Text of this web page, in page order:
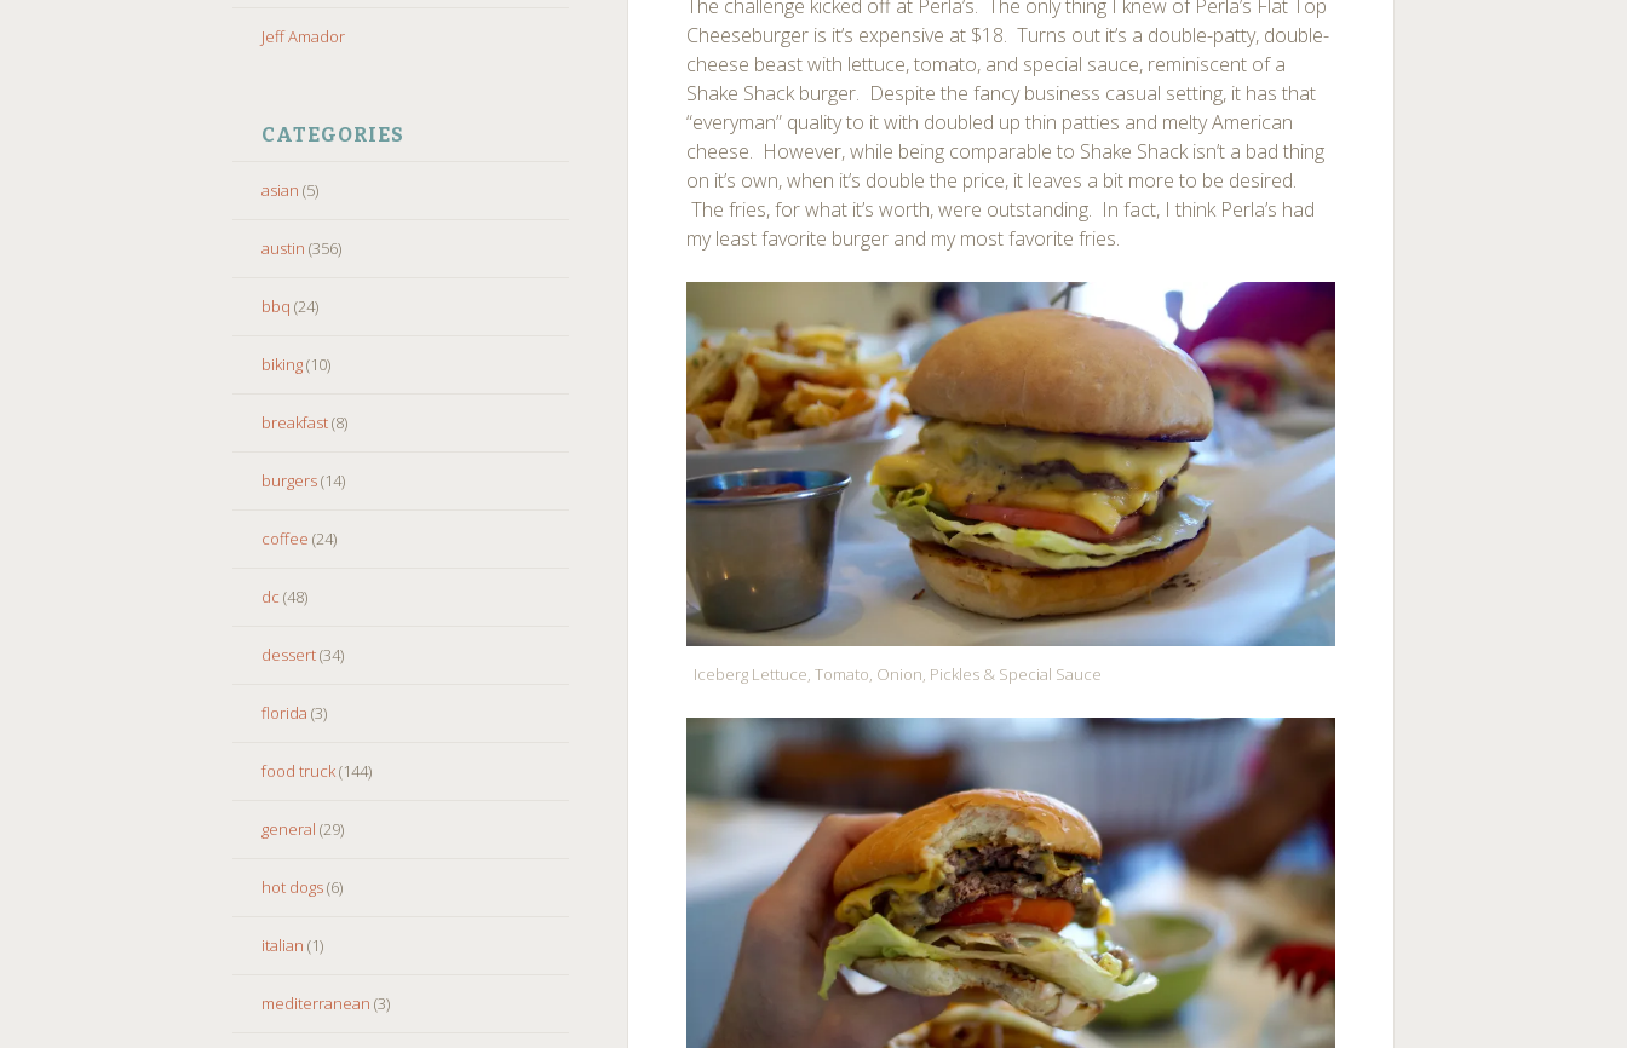
Jeff Amador
CATEGORIES
asian (5)
austin (356)
bbq (24)
biking(10)
breakfast(8)
burgers(14)
coffee (24)
dc (48)
dessert(34)
florida (3)
food truck(144)
general (29)
hot dogs(6)
italian (1)
mediterranean (3)
The challenge kicked off at Perla’s. The only thing I knew of Perla’s Flat Top
Cheeseburger is it’s expensive at $18. Turns out it’s a double-patty, double-
cheese beast with lettuce, tomato, and special sauce, reminiscent of a
Shake Shack burger. Despite the fancy business casual setting, it has that
“everyman” quality to it with doubled up thin patties and melty American
cheese. However, while being comparable to Shake Shack isn’t a bad thing
on it’s own, when it’s double the price, it leaves a bit more to be desired.
The fries, for what it’s worth, were outstanding. In fact, I think Perla’s had
my least favorite burger and my most favorite fries.
Iceberg Lettuce, Tomato, Onion, Pickles & Special Sauce